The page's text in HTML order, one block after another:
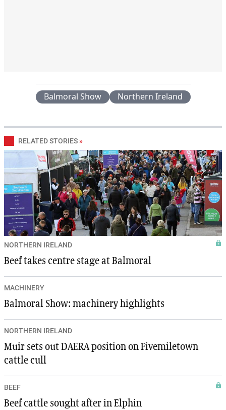
Balmoral Show Northern Ireland
RELATED STORIES »
NORTHERN IRELAND
Beef takes centre stage at Balmoral
MACHINERY
Balmoral Show: machinery highlights
NORTHERN IRELAND
Muir sets out DAERA position on Fivemiletown
cattle cull
BEEF
Beef cattle sought after in Elphin